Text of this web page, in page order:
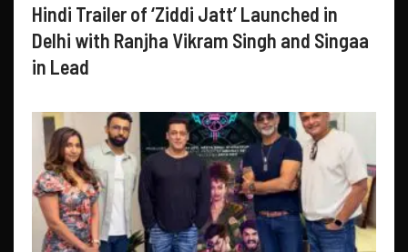
Hindi Trailer of ‘Ziddi Jatt’ Launched in
Delhi with Ranjha Vikram Singh and Singaa
in Lead